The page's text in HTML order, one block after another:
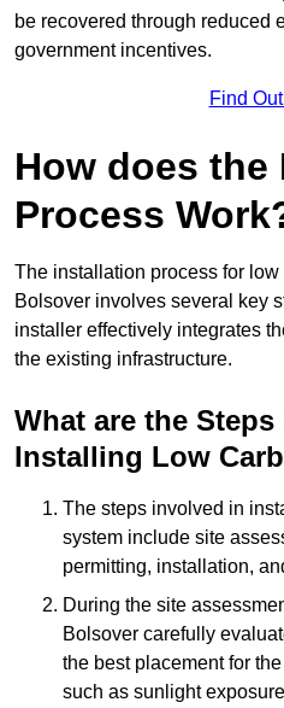
be recovered through reduced
government incentives.
Find
How does
Process
The installation process for
Bolsover involves several key
installer effectively integrates
the existing infrastructure.
What are the
Installing Low
The steps involved in
system include site
permitting, installation,
During the site
Bolsover carefully
the best placement for
such as sunlight